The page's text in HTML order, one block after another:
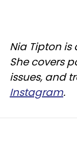
Nia Tipton is
She covers
issues, and
Instagram.